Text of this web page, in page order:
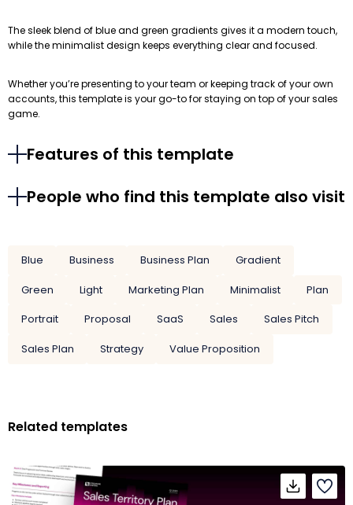
The sleek blend of blue and green gradients gives it a modern touch,
while the minimalist design keeps everything clear and focused.
Whether you’re presenting to your team or keeping track of your own
accounts, this template is your go-to for staying on top of your sales
game.
Features of this template
People who find this template also visit
Blue Business Business Plan
Gradient
Green
Light Marketing Plan Minimalist
Plan
Portrait
Proposal SaaS Sales
Sales Pitch
Sales Plan
Strategy Value Proposition
Related templates